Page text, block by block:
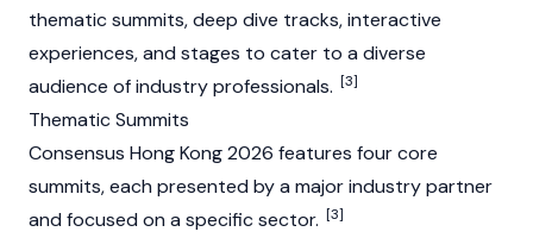
thematic summits, deep dive tracks, interactive
experiences, and stages to cater to a diverse
audience of industry professionals. [3]
Thematic Summits
Consensus Hong Kong 2026 features four core
summits, each presented by a major industry partner
and focused on a specific sector. [3]